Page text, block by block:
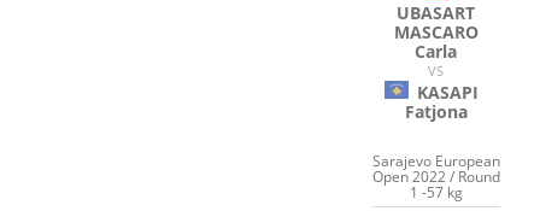
UBASART
MASCARO
Carla
VS
KASAPI
Fatjona
Sarajevo European
Open 2022 / Round
1 -57 kg